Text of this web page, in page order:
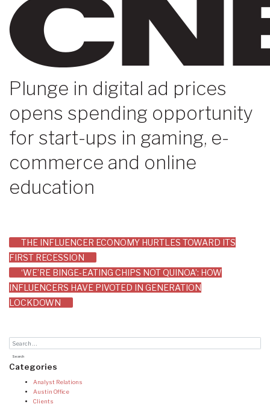
Plunge in digital ad prices
opens spending opportunity
for start-ups in gaming, e-
commerce and online
education
Post
navigation
THE INFLUENCER ECONOMY HURTLES TOWARD ITS
FIRST RECESSION
‘WE’RE BINGE-EATING CHIPS NOT QUINOA’: HOW
INFLUENCERS HAVE PIVOTED IN GENERATION
LOCKDOWN
Categories
Analyst Relations
Austin Office
Clients